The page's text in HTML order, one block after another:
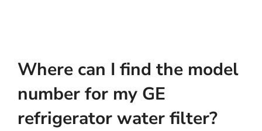
Where can I find the model
number for my GE
refrigerator water filter?